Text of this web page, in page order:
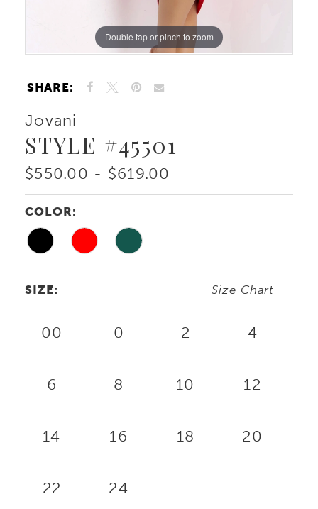
Double tap or pinch to zoom
Double tap or pinch to zoom
SHARE:
Jovani
STYLE #45501
$550.00 - $619.00
COLOR:
SIZE: Size Chart
00 0 2 4
6 8 10 12
14 16 18 20
22 24